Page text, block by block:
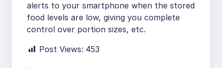
alerts to your smartphone when the stored
food levels are low, giving you complete
control over portion sizes, etc.
Post Views: 453